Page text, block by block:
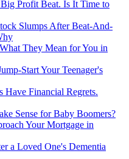
Profit Beat. Is It Time to
Slumps After Beat-And-
They Mean for You in
Start Your Teenager's
Have Financial Regrets.
Sense for Baby Boomers?
Your Mortgage in
a Loved One's Dementia